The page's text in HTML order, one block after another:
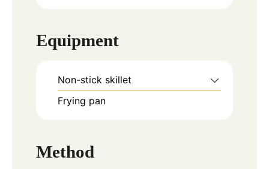
Equipment
Non-stick skillet
Frying pan
Method